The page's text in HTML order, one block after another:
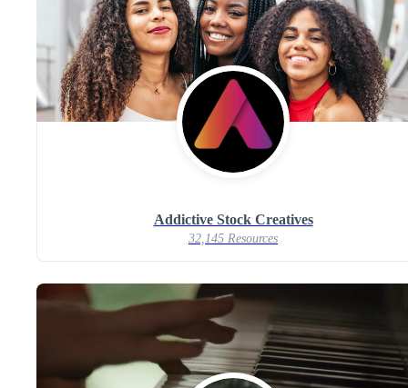
Addictive Stock Creatives
32,145 Resources